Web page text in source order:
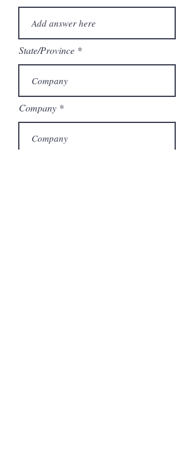
State/Province
Company